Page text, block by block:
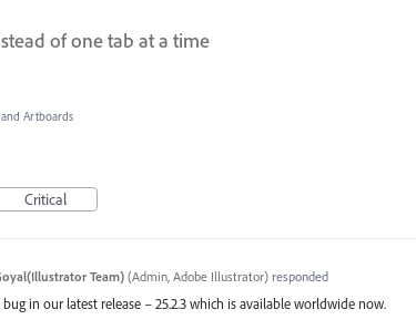
of one tab at a time
Artboards
Critical
Team) (Admin, Adobe Illustrator)responded
in our latest release – 25.2.3 which is available worldwide now.